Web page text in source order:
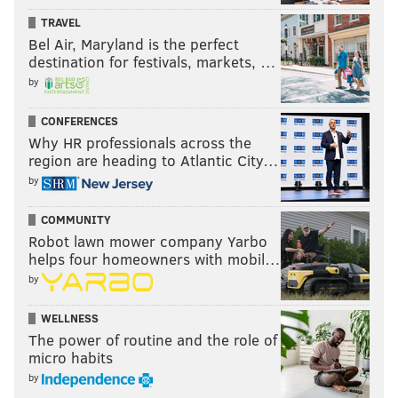
caretaking set-up. We're bleeding hearts, so we do
what we can for displaced animals, but there are
many concerns that go into it. We have to think about
infectious disease and quality of life. Many of us try to
educate people about thinking carefully before taking
home a reptile."
MORE WILDLIFE NEWS
WATCH: Witness captures shark attack on dolphin
at Jersey Shore
Some name ideas for Philly Zoo's baby gorilla that
are totally not Harambe
WATCH: N.J. wildlife expert defends freedom of
Pedals the bear
Weirdo mola mola fish marks funky year at Jersey
TRAVEL
Bel Air, Maryland is the perfect
destination for festivals, markets, …
by
CONFERENCES
Why HR professionals across the
region are heading to Atlantic City…
by
COMMUNITY
Robot lawn mower company Yarbo
helps four homeowners with mobil…
by
WELLNESS
The power of routine and the role of
micro habits
by